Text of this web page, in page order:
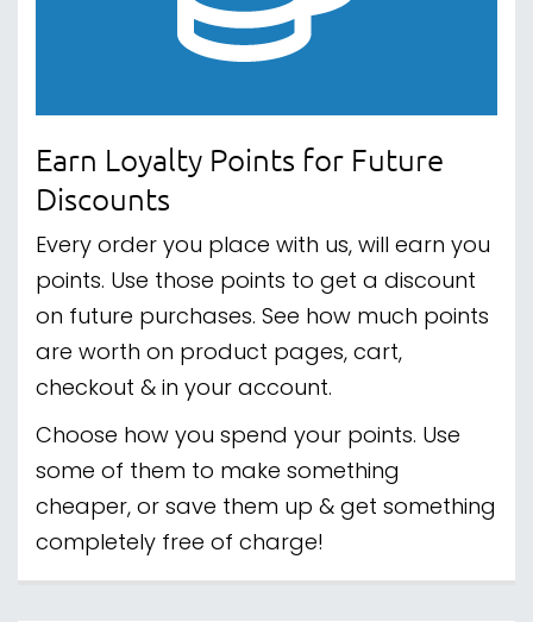
Earn Loyalty Points for Future
Discounts
Every order you place with us, will earn you
points. Use those points to get a discount
on future purchases. See how much points
are worth on product pages, cart,
checkout & in your account.
Choose how you spend your points. Use
some of them to make something
cheaper, or save them up & get something
completely free of charge!